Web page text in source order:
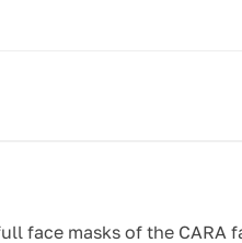
face masks of the CARA